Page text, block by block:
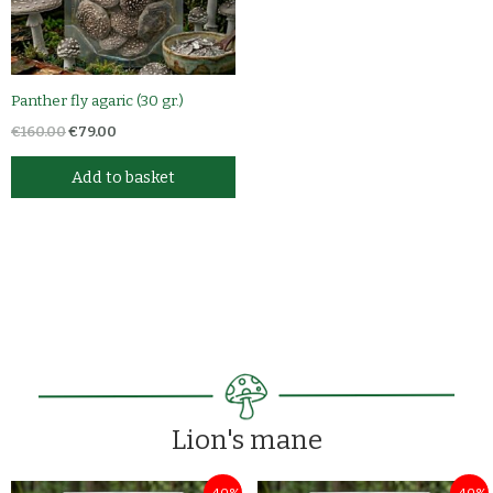
Panther fly agaric (30 gr.)
€160.00€79.00
Add to basket
Lion's mane
OriginalCurrent OriginalCurrent